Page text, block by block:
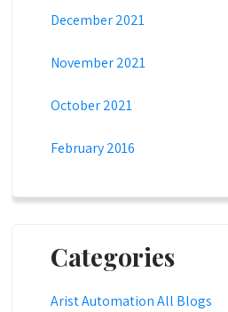
December 2021
November 2021
October 2021
February 2016
Categories
Arist Automation All Blogs